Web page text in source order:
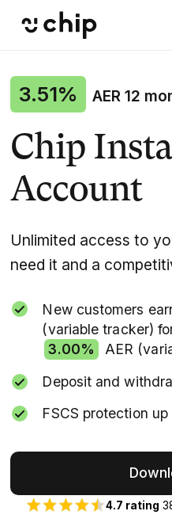
3.51% AER 12
Chip
Account
Unlimited access to
need it and a
New customers
(variable tracker)
3.00%
AER
Deposit and
FSCS protection
4.7 rating